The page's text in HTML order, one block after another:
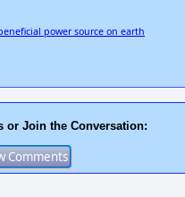
power source on earth
or Join the Conversation: